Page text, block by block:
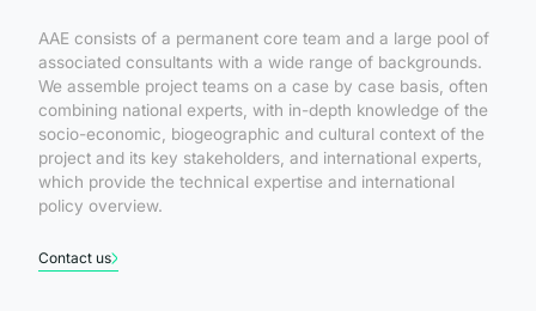
AAE consists of a permanent core team and a large pool of
associated consultants with a wide range of backgrounds.
We assemble project teams on a case by case basis, often
combining national experts, with in-depth knowledge of the
socio-economic, biogeographic and cultural context of the
project and its key stakeholders, and international experts,
which provide the technical expertise and international
policy overview.
Contact us